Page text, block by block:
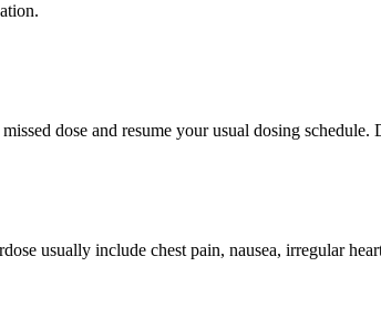
dose and resume your usual dosing
usually include chest pain, nausea, irregular